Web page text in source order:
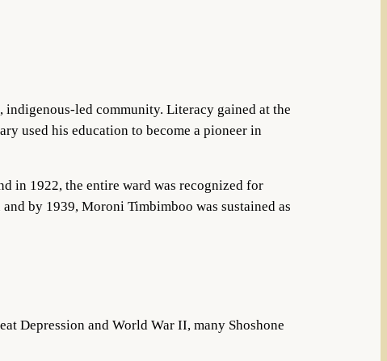
indigenous-led community. Literacy gained at the
used his education to become a pioneer in
in 1922, the entire ward was recognized for
by 1939, Moroni Timbimboo was sustained as
Depression and World War II, many Shoshone